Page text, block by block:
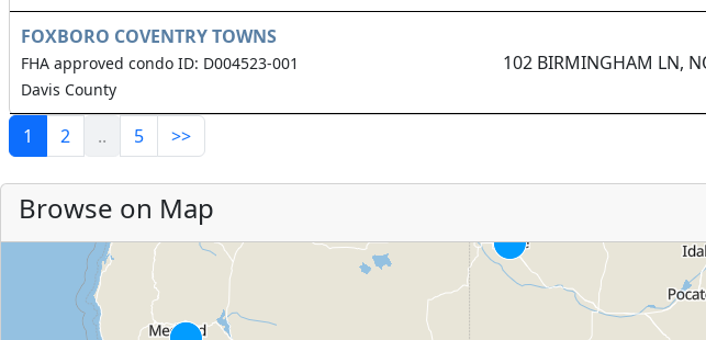
FOXBORO COVENTRY TOWNS
FHA approved condo ID: D004523-001
Davis County
102 BIRMINGHAM LN,
1 2 .. 5 >>
Browse on Map